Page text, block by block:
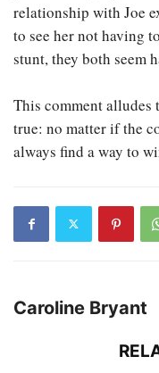
relationship with Joe
to see her not having
stunt, they both seem
This comment alludes
true: no matter if the
always find a way to
Caroline Bryant